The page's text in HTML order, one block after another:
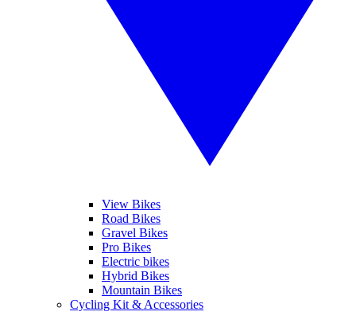
View Bikes
Road Bikes
Gravel Bikes
Pro Bikes
Electric bikes
Hybrid Bikes
Mountain Bikes
Cycling Kit & Accessories